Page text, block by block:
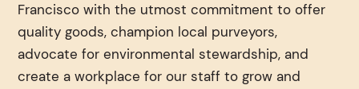
Francisco with the utmost commitment to offer
quality goods, champion local purveyors,
advocate for environmental stewardship, and
create a workplace for our staff to grow and